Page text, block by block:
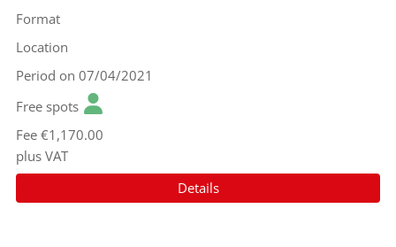
Format
Location
Period on 07/04/2021
Free spots
Fee €1,170.00
plus VAT
Details